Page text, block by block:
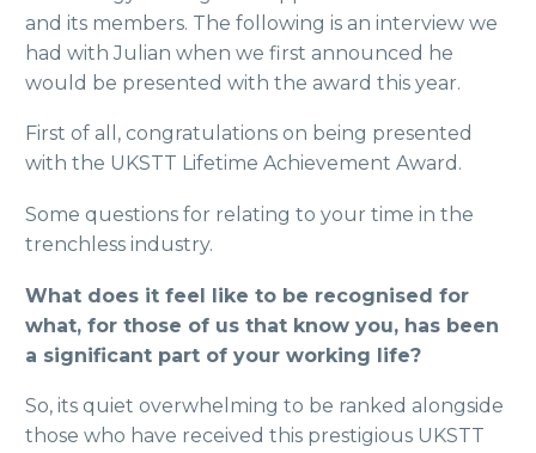
and its members. The following is an interview we
had with Julian when we first announced he
would be presented with the award this year.
First of all, congratulations on being presented
with the UKSTT Lifetime Achievement Award.
Some questions for relating to your time in the
trenchless industry.
What does it feel like to be recognised for
what, for those of us that know you, has been
a significant part of your working life?
So, its quiet overwhelming to be ranked alongside
those who have received this prestigious UKSTT